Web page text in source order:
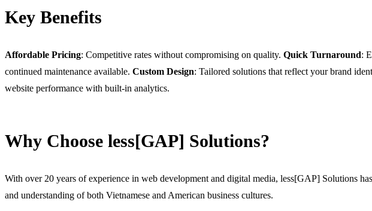
Key Benefits
Affordable Pricing: Competitive rates without compromising on quality. Quick Turnaround:
continued maintenance available. Custom Design: Tailored solutions that reflect your brand
website performance with built-in analytics.
Why Choose less[GAP] Solutions?
With over 20 years of experience in web development and digital media, less[GAP] Solutions
and understanding of both Vietnamese and American business cultures.